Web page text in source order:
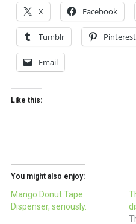
X Facebook
Tumblr Pinterest
Email
Like this:
You might also enjoy:
Mango Donut Tape
Dispenser, seriously.